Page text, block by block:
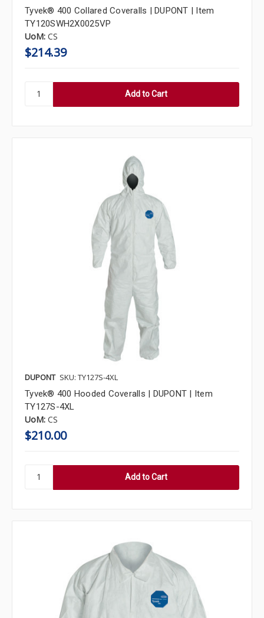
Tyvek® 400 Collared Coveralls | DUPONT | Item
TY120SWH2X0025VP
UoM: CS
$214.39
DUPONT SKU: TY127S-4XL
Tyvek® 400 Hooded Coveralls | DUPONT | Item
TY127S-4XL
UoM: CS
$210.00